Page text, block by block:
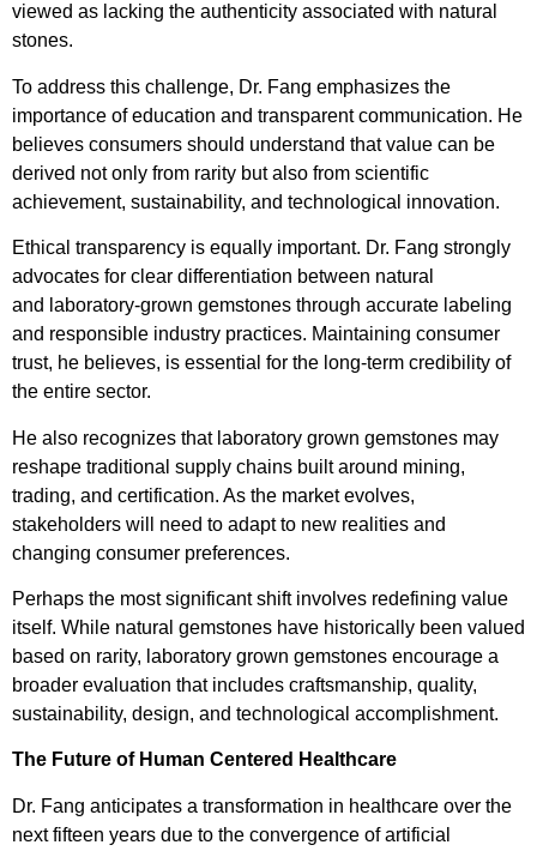
viewed as lacking the authenticity associated with natural
stones.
To address this challenge, Dr. Fang emphasizes the
importance of education and transparent communication. He
believes consumers should understand that value can be
derived not only from rarity but also from scientific
achievement, sustainability, and technological innovation.
Ethical transparency is equally important. Dr. Fang strongly
advocates for clear differentiation between natural
and laboratory-grown gemstones through accurate labeling
and responsible industry practices. Maintaining consumer
trust, he believes, is essential for the long-term credibility of
the entire sector.
He also recognizes that laboratory grown gemstones may
reshape traditional supply chains built around mining,
trading, and certification. As the market evolves,
stakeholders will need to adapt to new realities and
changing consumer preferences.
Perhaps the most significant shift involves redefining value
itself. While natural gemstones have historically been valued
based on rarity, laboratory grown gemstones encourage a
broader evaluation that includes craftsmanship, quality,
sustainability, design, and technological accomplishment.
The Future of Human Centered Healthcare
Dr. Fang anticipates a transformation in healthcare over the
next fifteen years due to the convergence of artificial